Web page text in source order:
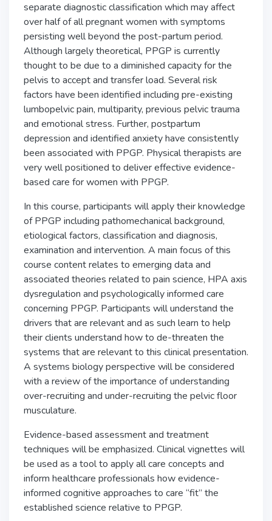
separate diagnostic classification which may affect
over half of all pregnant women with symptoms
persisting well beyond the post-partum period.
Although largely theoretical, PPGP is currently
thought to be due to a diminished capacity for the
pelvis to accept and transfer load. Several risk
factors have been identified including pre-existing
lumbopelvic pain, multiparity, previous pelvic trauma
and emotional stress. Further, postpartum
depression and identified anxiety have consistently
been associated with PPGP. Physical therapists are
very well positioned to deliver effective evidence-
based care for women with PPGP.
In this course, participants will apply their knowledge
of PPGP including pathomechanical background,
etiological factors, classification and diagnosis,
examination and intervention. A main focus of this
course content relates to emerging data and
associated theories related to pain science, HPA axis
dysregulation and psychologically informed care
concerning PPGP. Participants will understand the
drivers that are relevant and as such learn to help
their clients understand how to de-threaten the
systems that are relevant to this clinical presentation.
A systems biology perspective will be considered
with a review of the importance of understanding
over-recruiting and under-recruiting the pelvic floor
musculature.
Evidence-based assessment and treatment
techniques will be emphasized. Clinical vignettes will
be used as a tool to apply all care concepts and
inform healthcare professionals how evidence-
informed cognitive approaches to care “fit” the
established science relative to PPGP.